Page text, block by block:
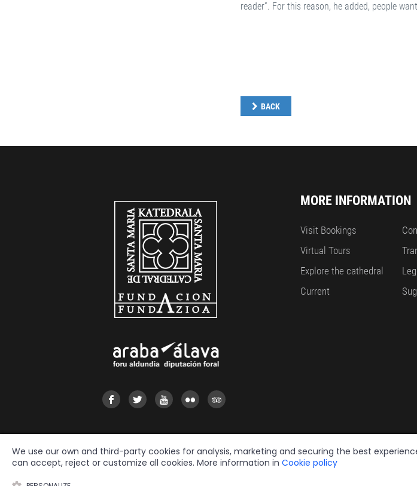
reader”. For this reason, he added, people
BACK
MORE INFORMATION
Visit Bookings
Virtual Tours
Explore the cathedral
Current
We use our own and third-party cookies for analysis, marketing and securing the best
can accept, reject or customize all cookies. More information in Cookie policy